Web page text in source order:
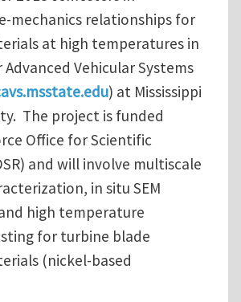
mechanics relationships for
at high temperatures in
Vehicular Systems
) at Mississippi
The project is funded
Office for Scientific
and will involve multiscale
in situ SEM
high temperature
for turbine blade
(nickel-based